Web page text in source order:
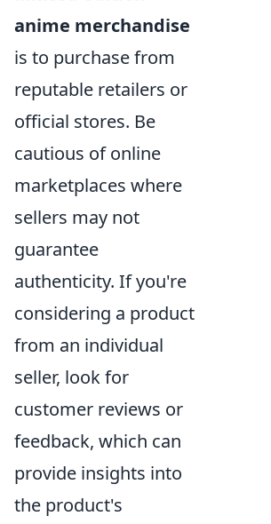
anime merchandise
is to purchase from
reputable retailers or
official stores. Be
cautious of online
marketplaces where
sellers may not
guarantee
authenticity. If you're
considering a product
from an individual
seller, look for
customer reviews or
feedback, which can
provide insights into
the product's